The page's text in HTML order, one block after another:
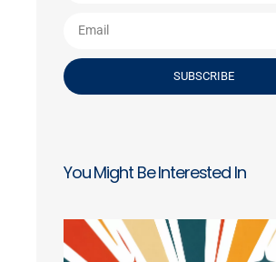
SUBSCRIBE
You Might Be Interested In